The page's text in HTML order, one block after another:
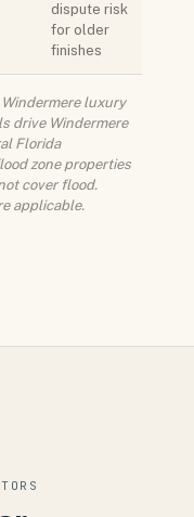
dispute risk
for older
finishes
luxury
drive Windermere
Florida
zone properties
cover flood.
applicable.